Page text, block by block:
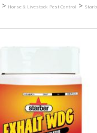
> Horse & Livestock Pest Control >